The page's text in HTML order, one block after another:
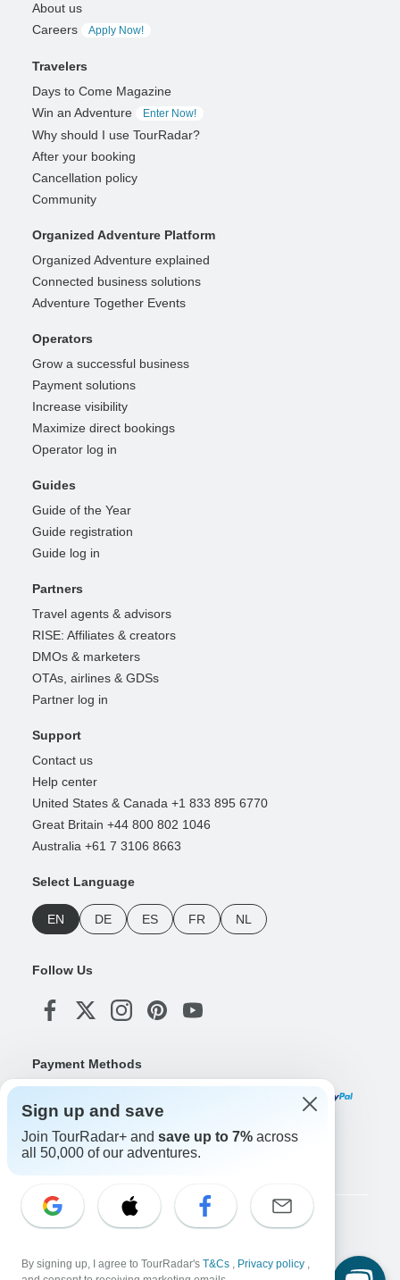
About us
Careers
Apply Now!
Travelers
Days to Come Magazine
Win an Adventure
Enter Now!
Why should I use TourRadar?
After your booking
Cancellation policy
Community
Organized Adventure Platform
Organized Adventure explained
Connected business solutions
Adventure Together Events
Operators
Grow a successful business
Payment solutions
Increase visibility
Maximize direct bookings
Operator log in
Guides
Guide of the Year
Guide registration
Guide log in
Partners
Travel agents & advisors
RISE: Affiliates & creators
DMOs & marketers
OTAs, airlines & GDSs
Partner log in
Support
Contact us
Help center
United States & Canada +1 833 895 6770
Great Britain +44 800 802 1046
Australia +61 7 3106 8663
Select Language
EN DE ES FR NL
Follow Us
Payment Methods
Download Our App
Copyright © TourRadar. All Rights Reserved.
Terms & Conditions
Sign up and save
Join TourRadar+ and save up to 7% across
all 50,000 of our adventures.
By signing up, I agree to TourRadar's T&Cs , Privacy policy ,